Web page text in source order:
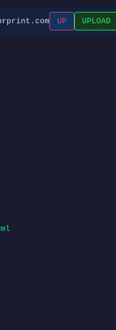
UP UPLOAD